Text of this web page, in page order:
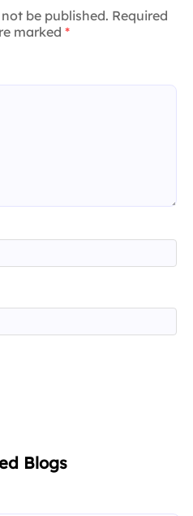
be published. Required
marked *
Blogs